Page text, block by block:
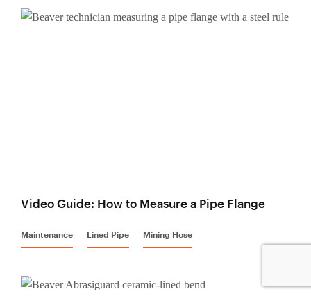
Video Guide: How to Measure a Pipe Flange
Maintenance Lined Pipe Mining Hose